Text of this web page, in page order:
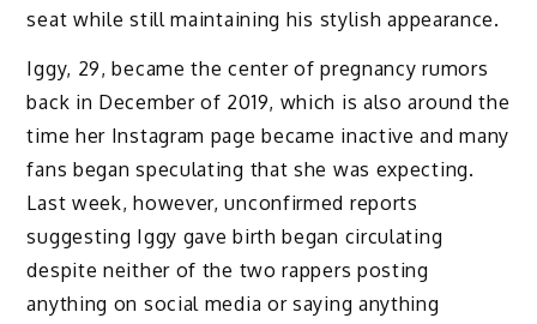
seat while still maintaining his stylish appearance.
Iggy, 29, became the center of pregnancy rumors
back in December of 2019, which is also around the
time her Instagram page became inactive and many
fans began speculating that she was expecting.
Last week, however, unconfirmed reports
suggesting Iggy gave birth began circulating
despite neither of the two rappers posting
anything on social media or saying anything